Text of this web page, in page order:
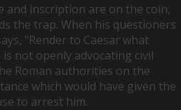
and inscription are on the coin,
the trap. When his questioners
“Render to Caesar what
is not openly advocating civil
Roman authorities on the
which would have given the
to arrest him.